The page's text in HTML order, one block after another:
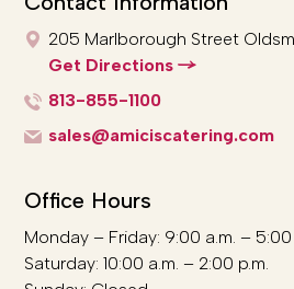
205 Marlborough Street
Get Directions
813-855-1100
sales@amiciscatering.com
Office Hours
Monday – Friday: 9:00 a.m. – 5:00
Saturday: 10:00 a.m. – 2:00 p.m.